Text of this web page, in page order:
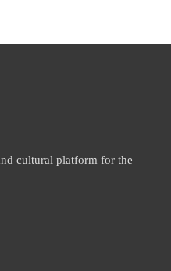
cultural platform for the